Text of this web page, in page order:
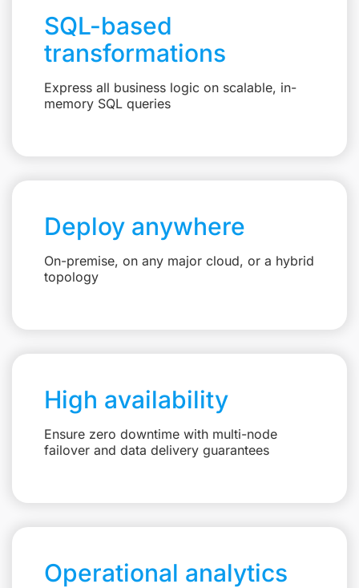
SQL-based
transformations
Express all business logic on scalable, in-
memory SQL queries
Deploy anywhere
On-premise, on any major cloud, or a hybrid
topology
High availability
Ensure zero downtime with multi-node
failover and data delivery guarantees
Operational analytics